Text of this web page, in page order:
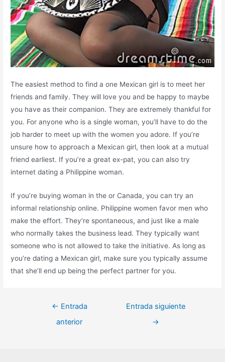
The easiest method to find a one Mexican girl is to meet her
friends and family. They will love you and be happy to maybe
you have as their companion. They are extremely thankful for
you. For anyone who is a single woman, you’ll have to do the
job harder to meet up with the women you adore. If you’re
unsure how to approach a Mexican girl, then look at a mutual
friend earliest. If you’re a great ex-pat, you can also try
internet dating a Philippine woman.
If you’re buying woman in the or Canada, you can try an
informal relationship online. Philippine women favor men who
make the effort. They’re spontaneous, and just like a male
who normally takes the business lead. They typically want
someone who is not allowed to take the initiative. As long as
you’re dating a Mexican girl, make sure you typically assume
that she’ll end up being the perfect partner for you.
← Entrada
anterior
Entrada siguiente
→